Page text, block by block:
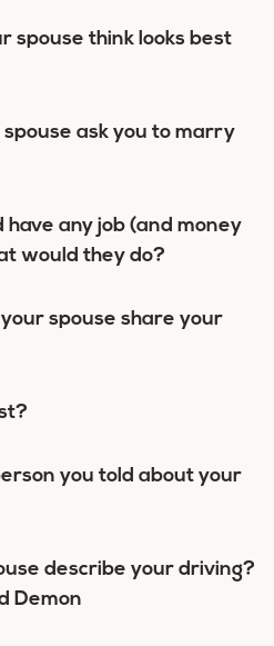
spouse think looks best
ask you to marry
have any job (and money
would they do?
spouse share your
you told about your
describe your driving?
Demon